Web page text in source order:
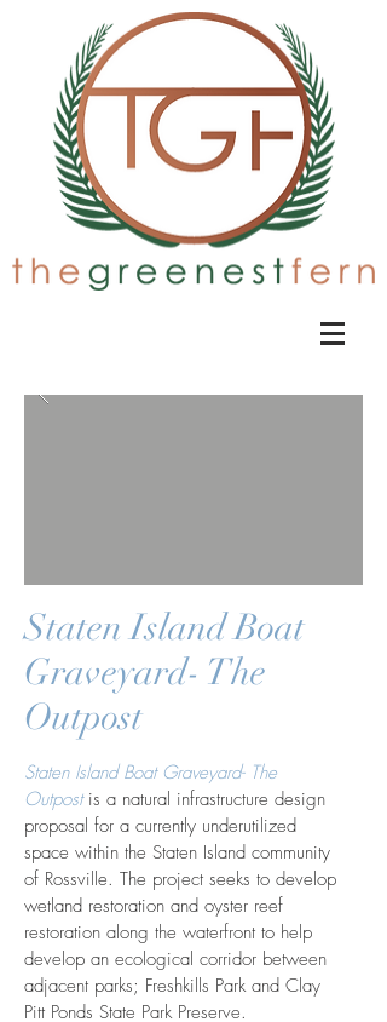
Staten Island Boat
Graveyard- The
Outpost
Staten Island Boat Graveyard- The
Outpost is a natural infrastructure design
proposal for a currently underutilized
space within the Staten Island community
of Rossville. The project seeks to develop
wetland restoration and oyster reef
restoration along the waterfront to help
develop an ecological corridor between
adjacent parks; Freshkills Park and Clay
Pitt Ponds State Park Preserve.